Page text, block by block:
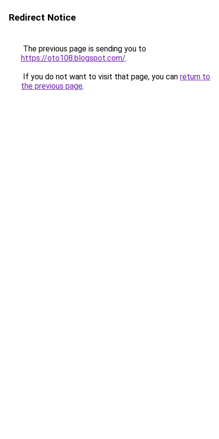
Redirect Notice
The previous page is sending you to
https://oto108.blogspot.com/.
If you do not want to visit that page, you can return to
the previous page.